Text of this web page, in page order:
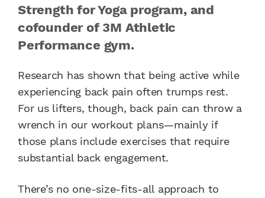
Strength for Yoga program, and
cofounder of 3M Athletic
Performance gym.
Research has shown that being active while
experiencing back pain often trumps rest.
For us lifters, though, back pain can throw a
wrench in our workout plans—mainly if
those plans include exercises that require
substantial back engagement.
There’s no one-size-fits-all approach to